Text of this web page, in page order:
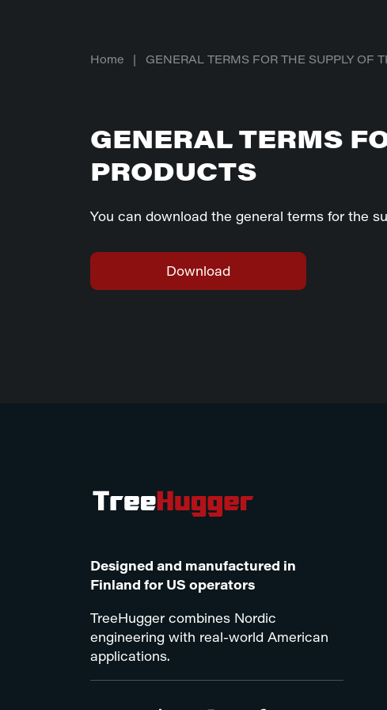
Home | GENERAL TERMS FOR THE SUPPLY OF
GENERAL TERMS
PRODUCTS
You can download the general terms for the
Download
Designed and manufactured in
Finland for US operators
TreeHugger combines Nordic
engineering with real-world American
applications.